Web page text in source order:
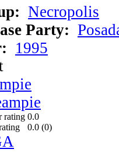
Necropolis
Party:
1995
0.0
0.0 (0)